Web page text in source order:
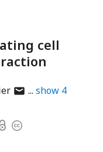
cell
author
email
address
show 4
Copyright